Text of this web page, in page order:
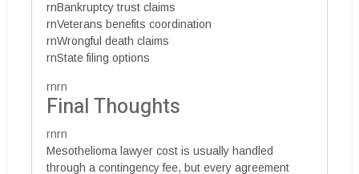
rnBankruptcy trust claims
rnVeterans benefits coordination
rnWrongful death claims
rnState filing options
rnrn
Final Thoughts
rnrn
Mesothelioma lawyer cost is usually handled
through a contingency fee, but every agreement